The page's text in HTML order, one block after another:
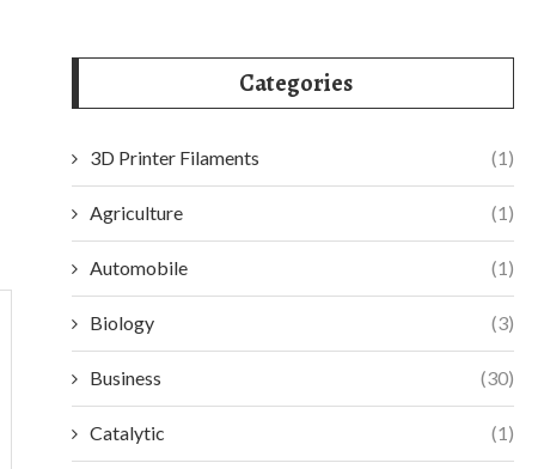
Categories
3D Printer Filaments (1)
Agriculture (1)
Automobile (1)
Biology (3)
Business (30)
Catalytic (1)